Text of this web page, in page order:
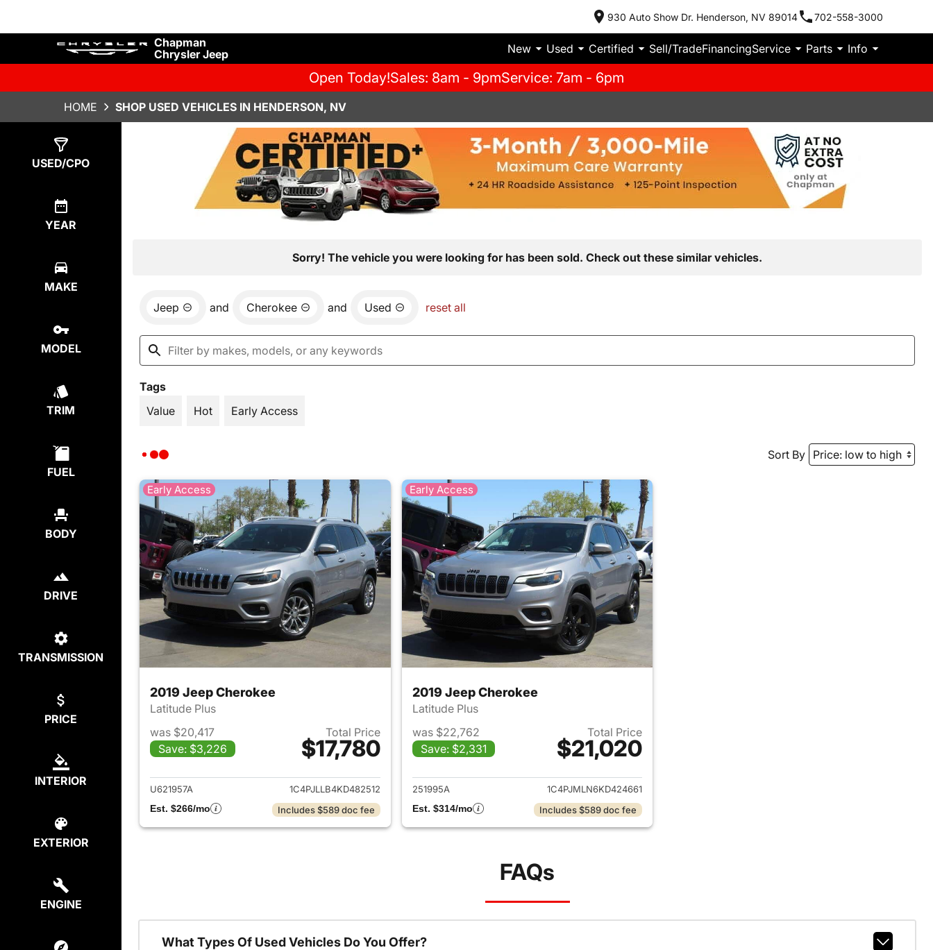
930 Auto Show Dr. Henderson, NV 89014 702-558-3000
Chapman
Chrysler Jeep
New Used Certified Sell/TradeFinancingService Parts Info
Open Today!Sales: 8am - 9pmService: 7am - 6pm
HOME SHOP USED VEHICLES IN HENDERSON, NV
USED/CPO
YEAR
MAKE
MODEL
TRIM
FUEL
BODY
DRIVE
TRANSMISSION
PRICE
INTERIOR
EXTERIOR
ENGINE
Sorry! The vehicle you were looking for has been sold. Check out these similar vehicles.
Jeep and Cherokee and Used reset all
Tags
Value
Hot Early Access
Sort By
Early Access
2019 Jeep Cherokee
Latitude Plus
was $20,417
Save: $3,226
Total Price
$17,780
View details for 2019 Jeep Cherokee
U621957A
1C4PJLLB4KD482512
Est. $266/mo
Includes $589 doc fee
Early Access
2019 Jeep Cherokee
Latitude Plus
was $22,762
Save: $2,331
Total Price
$21,020
View details for 2019 Jeep Cherokee
251995A
1C4PJMLN6KD424661
Est. $314/mo
Includes $589 doc fee
FAQs
What Types Of Used Vehicles Do You Offer?